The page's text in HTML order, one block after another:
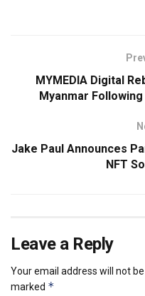
MYMEDIA Digital
Myanmar
Jake Paul Announces
NFT
Leave a Reply
Your email address will not
marked *